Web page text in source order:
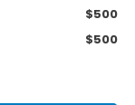
$500
$500